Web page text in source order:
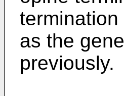
as the
previously.